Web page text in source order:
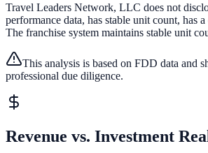
Travel Leaders Network, LLC does not
performance data, has stable unit count, has
The franchise system maintains stable unit
This analysis is based on FDD data and
professional due diligence.
Revenue vs. Investment